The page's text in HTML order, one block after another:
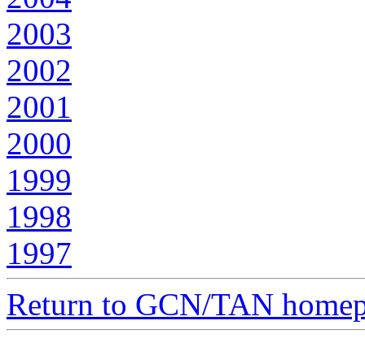
2003
2002
2001
2000
1999
1998
1997
Return to GCN/TAN